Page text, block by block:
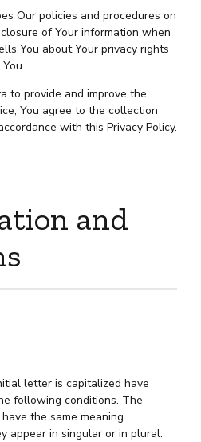
Our policies and procedures on
of Your information when
You about Your privacy rights
to provide and improve the
You agree to the collection
with this Privacy Policy.
and
letter is capitalized have
following conditions. The
the same meaning
appear in singular or in plural.